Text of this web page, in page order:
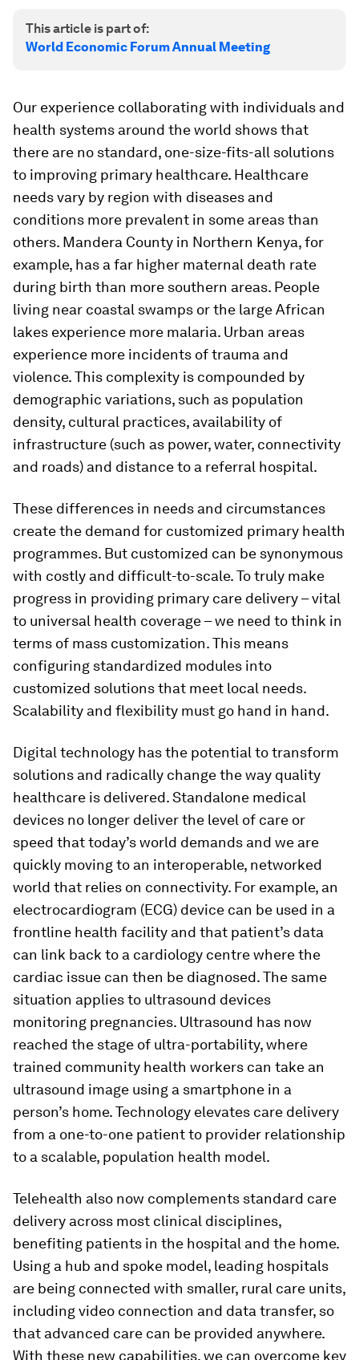
This article is part of:
World Economic Forum Annual Meeting
Our experience collaborating with individuals and
health systems around the world shows that
there are no standard, one-size-fits-all solutions
to improving primary healthcare. Healthcare
needs vary by region with diseases and
conditions more prevalent in some areas than
others. Mandera County in Northern Kenya, for
example, has a far higher maternal death rate
during birth than more southern areas. People
living near coastal swamps or the large African
lakes experience more malaria. Urban areas
experience more incidents of trauma and
violence. This complexity is compounded by
demographic variations, such as population
density, cultural practices, availability of
infrastructure (such as power, water, connectivity
and roads) and distance to a referral hospital.
These differences in needs and circumstances
create the demand for customized primary health
programmes. But customized can be synonymous
with costly and difficult-to-scale. To truly make
progress in providing primary care delivery – vital
to universal health coverage – we need to think in
terms of mass customization. This means
configuring standardized modules into
customized solutions that meet local needs.
Scalability and flexibility must go hand in hand.
Digital technology has the potential to transform
solutions and radically change the way quality
healthcare is delivered. Standalone medical
devices no longer deliver the level of care or
speed that today’s world demands and we are
quickly moving to an interoperable, networked
world that relies on connectivity. For example, an
electrocardiogram (ECG) device can be used in a
frontline health facility and that patient’s data
can link back to a cardiology centre where the
cardiac issue can then be diagnosed. The same
situation applies to ultrasound devices
monitoring pregnancies. Ultrasound has now
reached the stage of ultra-portability, where
trained community health workers can take an
ultrasound image using a smartphone in a
person’s home. Technology elevates care delivery
from a one-to-one patient to provider relationship
to a scalable, population health model.
Telehealth also now complements standard care
delivery across most clinical disciplines,
benefiting patients in the hospital and the home.
Using a hub and spoke model, leading hospitals
are being connected with smaller, rural care units,
including video connection and data transfer, so
that advanced care can be provided anywhere.
With these new capabilities, we can overcome key